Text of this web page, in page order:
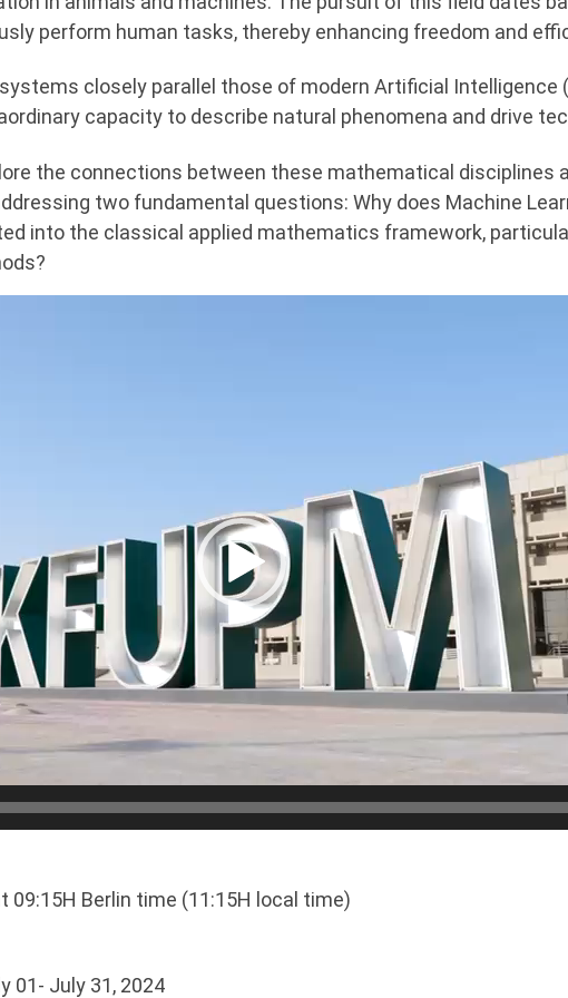
perform human tasks, thereby enhancing freedom and
closely parallel those of modern Artificial
capacity to describe natural phenomena and drive
the connections between these mathematical disciplines
two fundamental questions: Why does Machine
into the classical applied mathematics framework,
09:15H Berlin time (11:15H local time)
01- July 31, 2024